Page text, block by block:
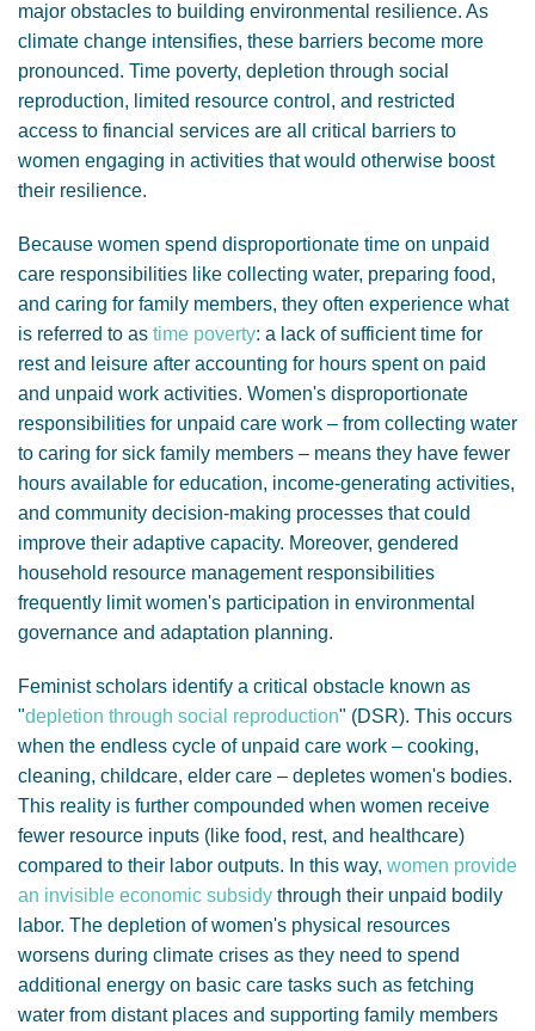
major obstacles to building environmental resilience. As
climate change intensifies, these barriers become more
pronounced. Time poverty, depletion through social
reproduction, limited resource control, and restricted
access to financial services are all critical barriers to
women engaging in activities that would otherwise boost
their resilience.
Because women spend disproportionate time on unpaid
care responsibilities like collecting water, preparing food,
and caring for family members, they often experience what
is referred to as time poverty: a lack of sufficient time for
rest and leisure after accounting for hours spent on paid
and unpaid work activities. Women's disproportionate
responsibilities for unpaid care work – from collecting water
to caring for sick family members – means they have fewer
hours available for education, income-generating activities,
and community decision-making processes that could
improve their adaptive capacity. Moreover, gendered
household resource management responsibilities
frequently limit women's participation in environmental
governance and adaptation planning.
Feminist scholars identify a critical obstacle known as
"depletion through social reproduction" (DSR). This occurs
when the endless cycle of unpaid care work – cooking,
cleaning, childcare, elder care – depletes women's bodies.
This reality is further compounded when women receive
fewer resource inputs (like food, rest, and healthcare)
compared to their labor outputs. In this way, women provide
an invisible economic subsidy through their unpaid bodily
labor. The depletion of women's physical resources
worsens during climate crises as they need to spend
additional energy on basic care tasks such as fetching
water from distant places and supporting family members